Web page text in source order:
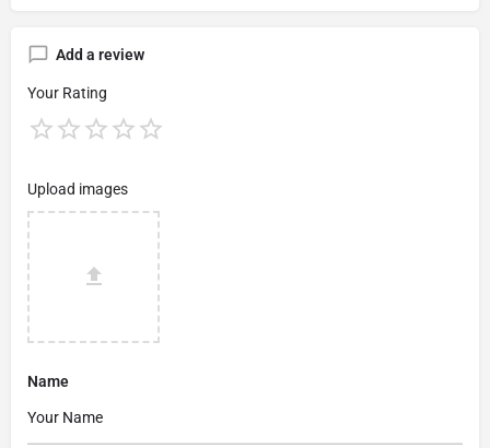
Add a review
Your Rating
Upload images
Name